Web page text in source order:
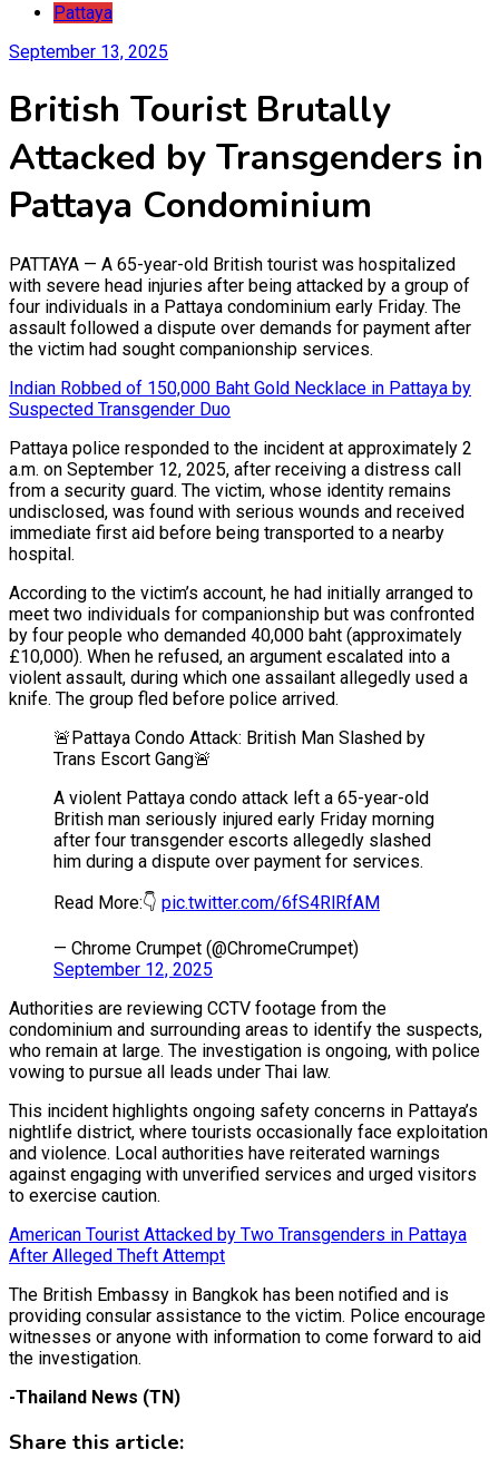
Pattaya
September 13, 2025
British Tourist Brutally
Attacked by Transgenders in
Pattaya Condominium
PATTAYA — A 65-year-old British tourist was hospitalized
with severe head injuries after being attacked by a group of
four individuals in a Pattaya condominium early Friday. The
assault followed a dispute over demands for payment after
the victim had sought companionship services.
Indian Robbed of 150,000 Baht Gold Necklace in Pattaya by
Suspected Transgender Duo
Pattaya police responded to the incident at approximately 2
a.m. on September 12, 2025, after receiving a distress call
from a security guard. The victim, whose identity remains
undisclosed, was found with serious wounds and received
immediate first aid before being transported to a nearby
hospital.
According to the victim’s account, he had initially arranged to
meet two individuals for companionship but was confronted
by four people who demanded 40,000 baht (approximately
£10,000). When he refused, an argument escalated into a
violent assault, during which one assailant allegedly used a
knife. The group fled before police arrived.
🚨Pattaya Condo Attack: British Man Slashed by
Trans Escort Gang🚨
A violent Pattaya condo attack left a 65-year-old
British man seriously injured early Friday morning
after four transgender escorts allegedly slashed
him during a dispute over payment for services.
Read More:👇 pic.twitter.com/6fS4RlRfAM
— Chrome Crumpet (@ChromeCrumpet)
September 12, 2025
Authorities are reviewing CCTV footage from the
condominium and surrounding areas to identify the suspects,
who remain at large. The investigation is ongoing, with police
vowing to pursue all leads under Thai law.
This incident highlights ongoing safety concerns in Pattaya’s
nightlife district, where tourists occasionally face exploitation
and violence. Local authorities have reiterated warnings
against engaging with unverified services and urged visitors
to exercise caution.
American Tourist Attacked by Two Transgenders in Pattaya
After Alleged Theft Attempt
The British Embassy in Bangkok has been notified and is
providing consular assistance to the victim. Police encourage
witnesses or anyone with information to come forward to aid
the investigation.
-Thailand News (TN)
Share this article: